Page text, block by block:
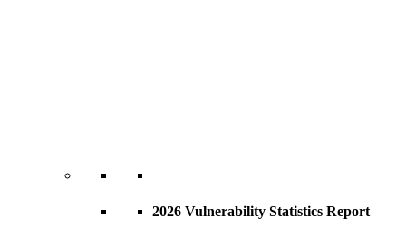
2026 Vulnerability Statistics Report